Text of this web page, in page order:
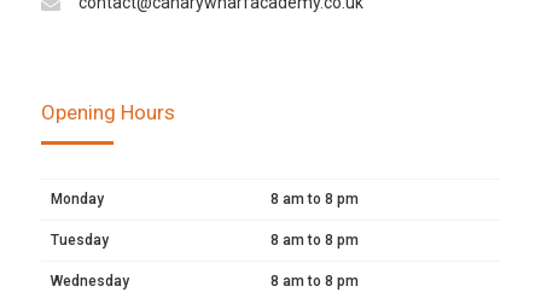
Opening Hours
Monday 8 am to 8 pm
Tuesday 8 am to 8 pm
Wednesday 8 am to 8 pm